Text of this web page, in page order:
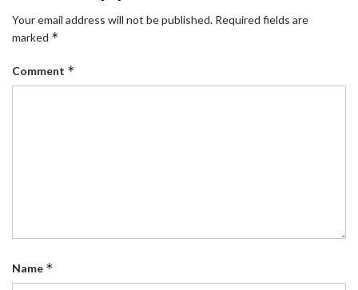
Your email address will not be published. Required fields are
marked *
Comment *
Name *